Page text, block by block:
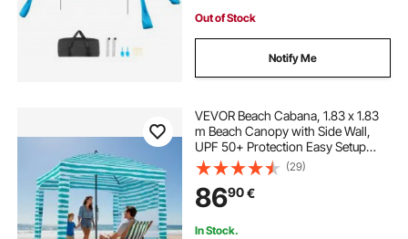
Out of Stock
Notify Me
VEVOR Beach Cabana, 1.83 x 1.83
m Beach Canopy with Side Wall,
UPF 50+ Protection Easy Setup
Cabana Tent with Sand Pockets,
Portable Shade Sun Shelter
Umbrella for Whole Family Friends,
Green Stripes
(29)
8690€
In Stock.